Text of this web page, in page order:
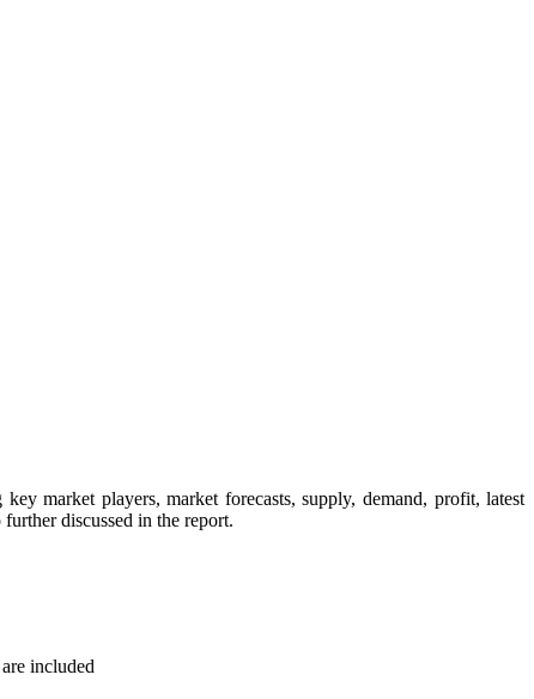
market players, market forecasts, supply, demand, profit, latest
discussed in the report.
included